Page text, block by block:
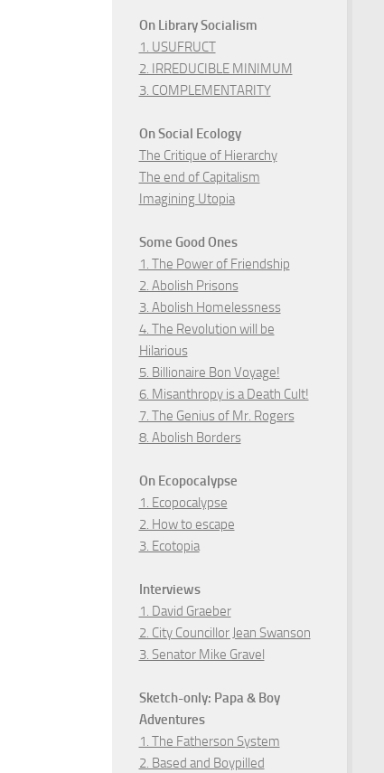
On Library Socialism
1. USUFRUCT
2. IRREDUCIBLE MINIMUM
3. COMPLEMENTARITY
On Social Ecology
The Critique of Hierarchy
The end of Capitalism
Imagining Utopia
Some Good Ones
1. The Power of Friendship
2. Abolish Prisons
3. Abolish Homelessness
4. The Revolution will be
Hilarious
5. Billionaire Bon Voyage!
6. Misanthropy is a Death Cult!
7. The Genius of Mr. Rogers
8. Abolish Borders
On Ecopocalypse
1. Ecopocalypse
2. How to escape
3. Ecotopia
Interviews
1. David Graeber
2. City Councillor Jean Swanson
3. Senator Mike Gravel
Sketch-only: Papa & Boy
Adventures
1. The Fatherson System
2. Based and Boypilled